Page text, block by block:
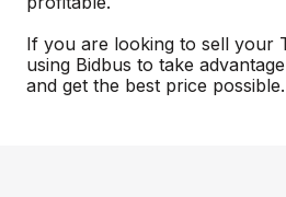
If you are looking to sell your
using Bidbus to take
and get the best price possible.